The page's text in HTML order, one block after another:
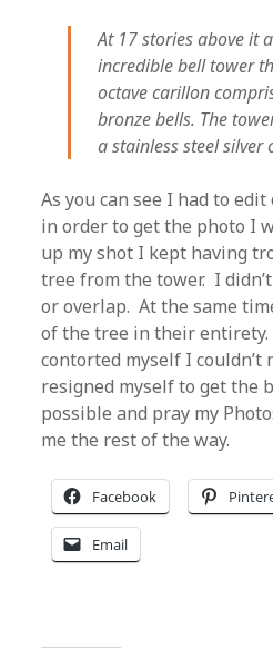
At 17 stories above it
incredible bell tower
octave carillon
bronze bells. The
a stainless steel silver
As you can see I had to
in order to get the photo I
up my shot I kept having
tree from the tower. I
or overlap. At the same
of the tree in their
contorted myself I
resigned myself to get the
possible and pray my
me the rest of the way.
Facebook
Email